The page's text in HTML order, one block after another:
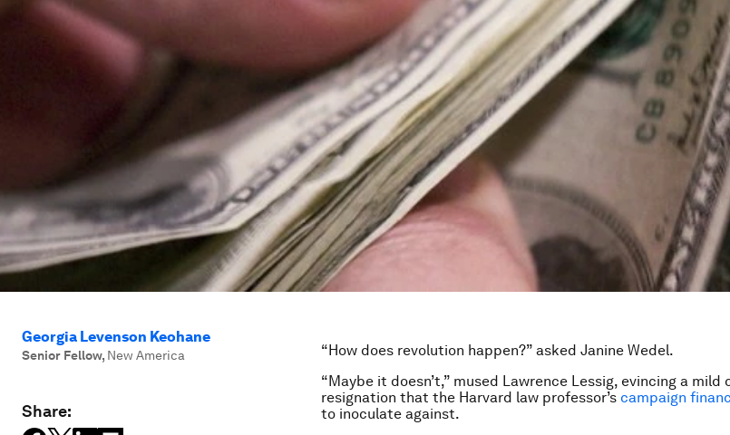
Georgia Levenson Keohane
Senior Fellow, New America
Share:
“How does revolution happen?” asked Janine Wedel.
“Maybe it doesn’t,” mused Lawrence Lessig, evincing a
resignation that the Harvard law professor’s campaign
to inoculate against.